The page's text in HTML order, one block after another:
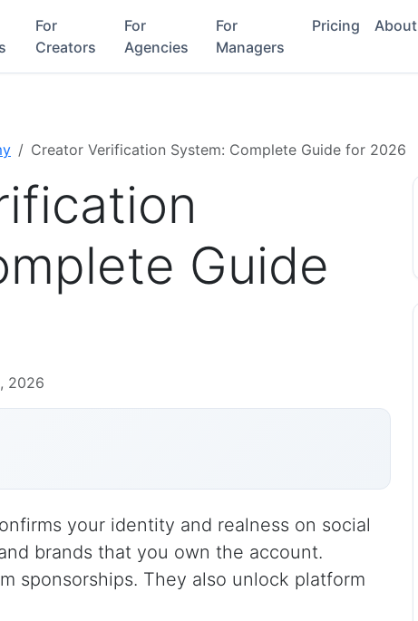
For
Creators
For
Agencies
For
Managers
Pricing About
Creator Verification System: Complete Guide for 2026
Guide
2026
your identity and realness on social
brands that you own the account.
sponsorships. They also unlock platform